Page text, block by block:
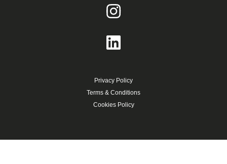
Privacy Policy
Terms & Conditions
Cookies Policy